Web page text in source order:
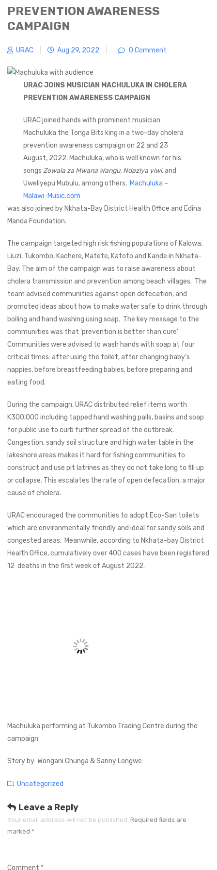
PREVENTION AWARENESS
CAMPAIGN
URAC Aug 29, 2022 0 Comment
URAC JOINS MUSICIAN MACHULUKA IN CHOLERA
PREVENTION AWARENESS CAMPAIGN
URAC joined hands with prominent musician
Machuluka the Tonga Bits king in a two-day cholera
prevention awareness campaign on 22 and 23
August, 2022. Machuluka, who is well known for his
songsZowala za Mwana Wangu, Ndaziya yiwi,and
Uweliyepu Mubulu, among others,Machuluka –
Malawi-Music.com
was also joined by Nkhata-Bay District Health Office and Edina
Manda Foundation.
The campaign targeted high risk fishing populations of Kalowa,
Liuzi, Tukombo, Kachere, Matete, Katoto and Kande in Nkhata-
Bay. The aim of the campaign was to raise awareness about
cholera transmission and prevention among beach villages. The
team advised communities against open defecation, and
promoted ideas about how to make water safe to drink through
boiling and hand washing using soap. The key message to the
communities was that ‘prevention is better than cure’
Communities were advised to wash hands with soap at four
critical times: after using the toilet, after changing baby’s
nappies, before breastfeeding babies, before preparing and
eating food.
During the campaign, URAC distributed relief items worth
K300,000 including tapped hand washing pails, basins and soap
for public use to curb further spread of the outbreak.
Congestion, sandy soil structure and high water table in the
lakeshore areas makes it hard for fishing communities to
construct and use pit latrines as they do not take long to fill up
or collapse. This escalates the rate of open defecation, a major
cause of cholera.
URAC encouraged the communities to adopt Eco-San toilets
which are environmentally friendly and ideal for sandy soils and
congested areas. Meanwhile, according to Nkhata-bay District
Health Office, cumulatively over 400 cases have been registered
12 deaths in the first week of August 2022.
Machuluka performing at Tukombo Trading Centre during the
campaign
Story by: Wongani Chunga & Sanny Longwe
Categories
Uncategorized
Leave a Reply
Your email address will not be published. Required fields are
marked *
Comment *